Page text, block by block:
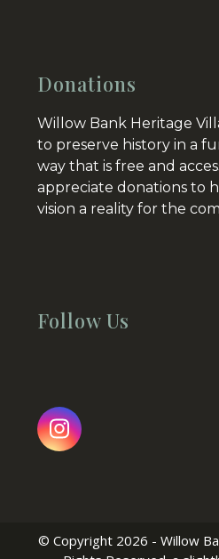
Donations
Willow Bank Heritage
to preserve history in a
way that is free and
appreciate donations to
vision a reality for the
Follow Us
Instagram
© Copyright 2026 - Willow